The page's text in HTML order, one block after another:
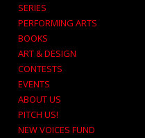
SERIES
PERFORMING ARTS
BOOKS
ART & DESIGN
CONTESTS
EVENTS
ABOUT US
PITCH US!
NEW VOICES FUND